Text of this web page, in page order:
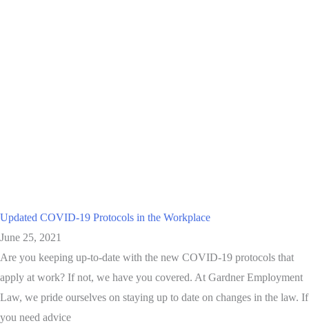
Updated COVID-19 Protocols in the Workplace
June 25, 2021
Are you keeping up-to-date with the new COVID-19 protocols that
apply at work? If not, we have you covered. At Gardner Employment
Law, we pride ourselves on staying up to date on changes in the law. If
you need advice